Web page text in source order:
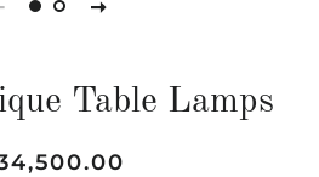
Table Lamps